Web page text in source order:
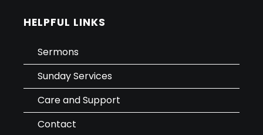
HELPFUL LINKS
Sermons
Sunday Services
Care and Support
Contact